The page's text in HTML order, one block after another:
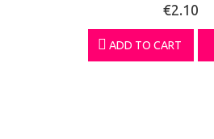
€2.10
ADD TO CART